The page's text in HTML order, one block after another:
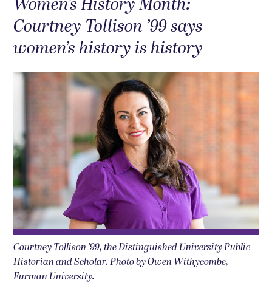
Courtney Tollison ’99 says
women’s history is history
Courtney Tollison ’99, the Distinguished University Public
Historian and Scholar. Photo by Owen Withycombe,
Furman University.